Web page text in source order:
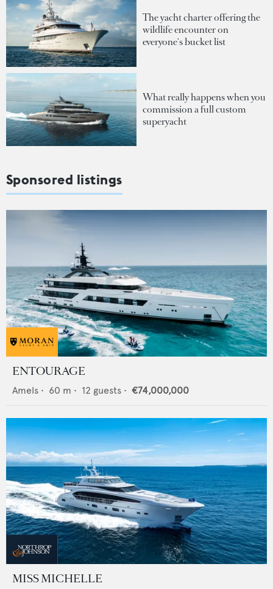
The yacht charter offering the
wildlife encounter on
everyone's bucket list
What really happens when you
commission a full custom
superyacht
Sponsored listings
ENTOURAGE
Amels • 60 m • 12 guests • €74,000,000
MISS MICHELLE